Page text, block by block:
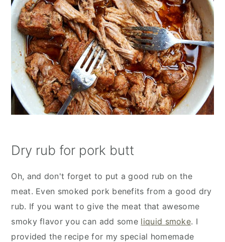
Dry rub for pork butt
Oh, and don't forget to put a good rub on the
meat. Even smoked pork benefits from a good dry
rub. If you want to give the meat that awesome
smoky flavor you can add some liquid smoke. I
provided the recipe for my special homemade